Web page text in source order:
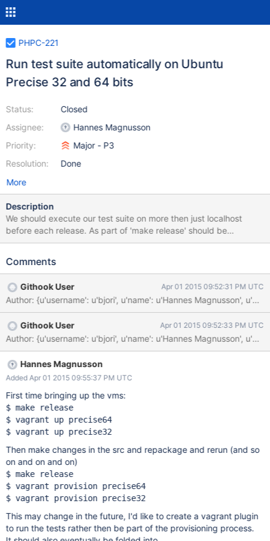
PHPC-221
Run test suite automatically on Ubuntu
Precise 32 and 64 bits
Status:
Assignee:
Priority:
Resolution:
Closed
Hannes Magnusson
Major - P3
Done
More
Description
We should execute our test suite on more then just localhost
before each release. As part of 'make release' should be
'distcheck' which should spin up virtual images and install the
Comments
Githook User Apr 01 2015 09:52:31 PM UTC
Author: {u'username': u'bjori', u'name': u'Hannes Magnusson',
Githook User Apr 01 2015 09:52:33 PM UTC
Author: {u'username': u'bjori', u'name': u'Hannes Magnusson',
Hannes Magnusson
Added Apr 01 2015 09:55:37 PM UTC
First time bringing up the vms:
$ make release
$ vagrant up precise64
Then make changes in the src and repackage and rerun (and so
on and on and on)
$ make release
$ vagrant provision precise64
This may change in the future, I'd like to create a vagrant plugin
to run the tests rather then be part of the provisioning process.